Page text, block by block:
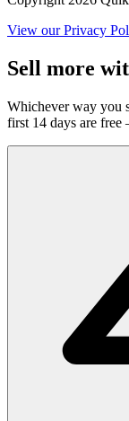
View our Privacy
Sell more
Whichever way you
first 14 days are